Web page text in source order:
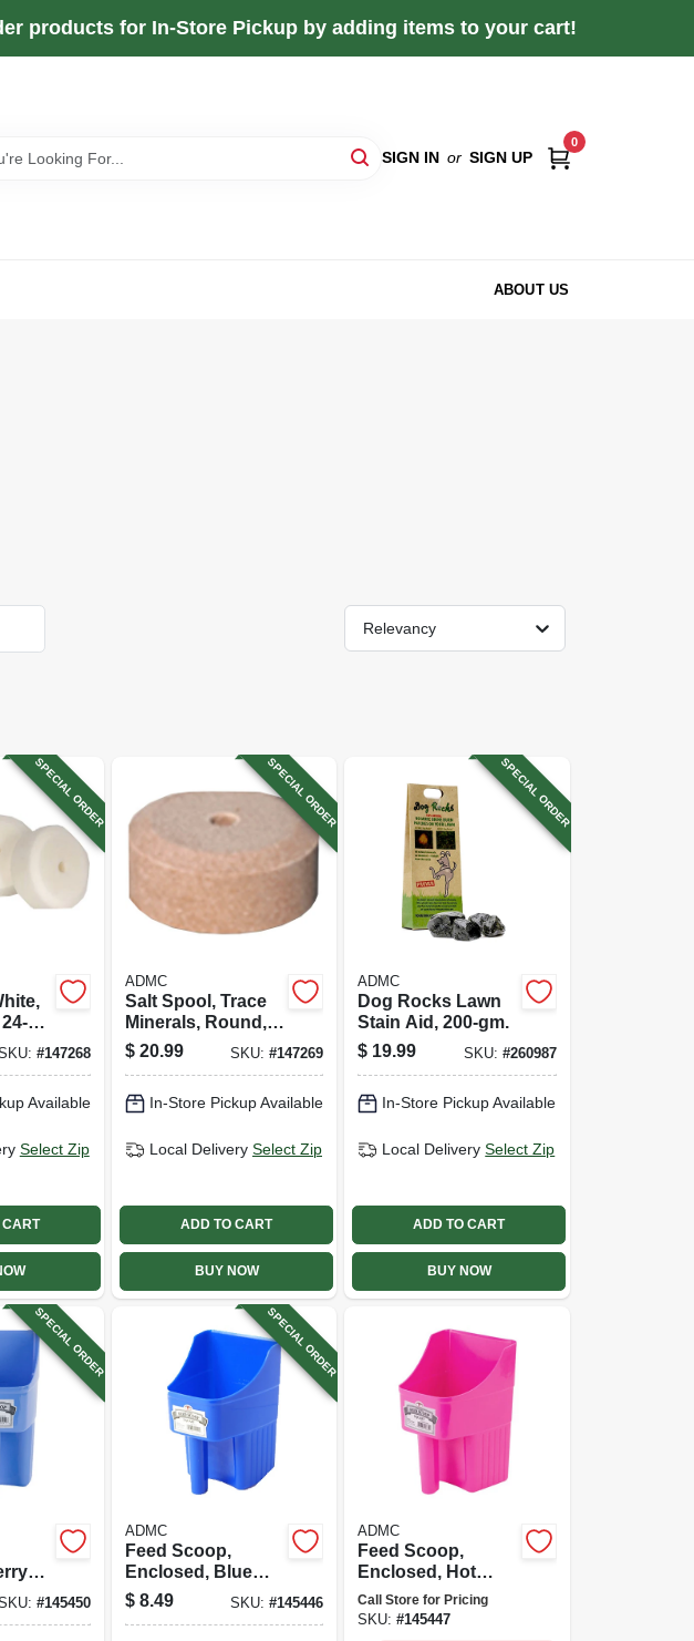
products for In-Store Pickup by adding items to your cart!
SIGN IN or SIGN UP
0
ABOUT US
Relevancy
SPECIAL ORDER
#147268
Available
Select Zip
SPECIAL ORDER
ADMC
Salt Spool, Trace
Minerals, Round, 2
In., 24-pk.
$ 20.99 SKU:#147269
In-Store Pickup Available
Local Delivery Select Zip
ADD TO CART
BUY NOW
SPECIAL ORDER
ADMC
Dog Rocks Lawn
Stain Aid, 200-gm.
$ 19.99 SKU: #260987
In-Store Pickup Available
Local Delivery Select Zip
ADD TO CART
BUY NOW
SPECIAL ORDER
Qt.
#145450
SPECIAL ORDER
ADMC
Feed Scoop,
Enclosed, Blue
Plastic, 3 Qt.
$ 8.49 SKU:#145446
ADMC
Feed Scoop,
Enclosed, Hot
Pink Plastic, 3 Qt.
Call Store for Pricing
SKU:#145447